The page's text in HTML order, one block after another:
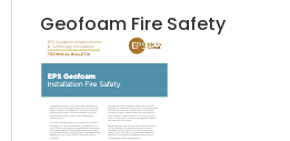
Geofoam Fire Safety